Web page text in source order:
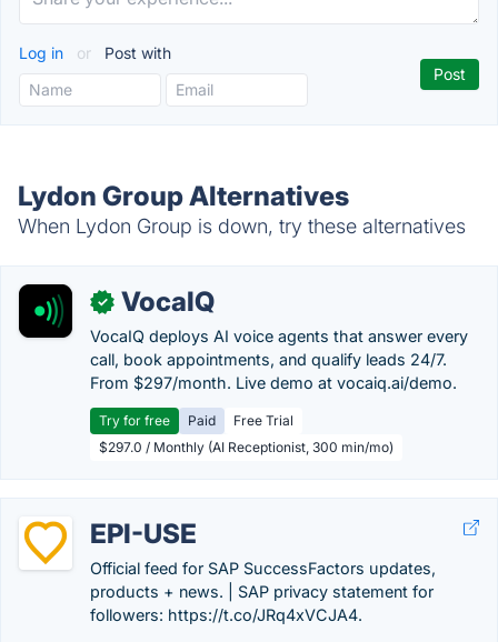
Log in or Post with
Lydon Group Alternatives
When Lydon Group is down, try these alternatives
✓ VocaIQ
VocaIQ deploys AI voice agents that answer every
call, book appointments, and qualify leads 24/7.
From $297/month. Live demo at vocaiq.ai/demo.
Try for free Paid
Free Trial
$297.0 / Monthly (AI Receptionist, 300 min/mo)
EPI-USE
Official feed for SAP SuccessFactors updates,
products + news. | SAP privacy statement for
followers: https://t.co/JRq4xVCJA4.